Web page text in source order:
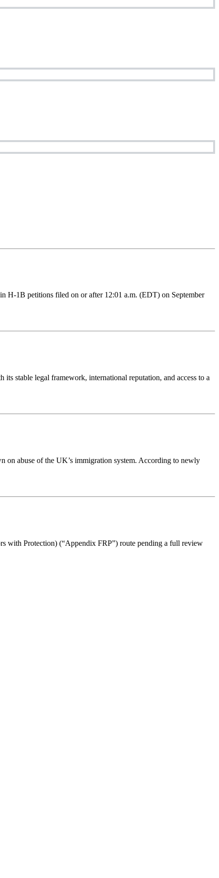
H-1B petitions filed on or after 12:01 a.m. (EDT) on September
stable legal framework, international reputation, and access to a
on abuse of the UK’s immigration system. According to newly
with Protection) (“Appendix FRP”) route pending a full review